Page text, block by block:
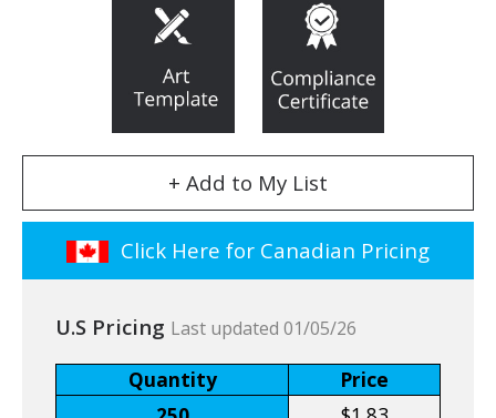
+ Add to My List
Click Here for Canadian Pricing
U.S Pricing Last updated 01/05/26
Quantity
Price